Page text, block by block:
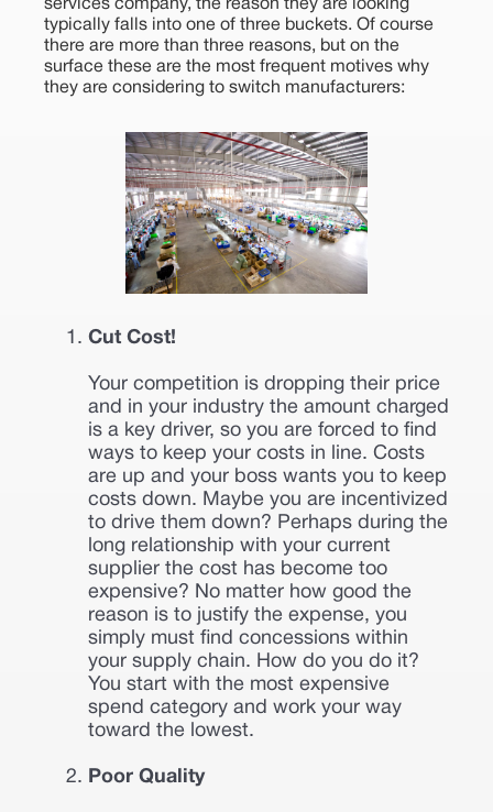
services company, the reason they are looking
typically falls into one of three buckets. Of course
there are more than three reasons, but on the
surface these are the most frequent motives why
they are considering to switch manufacturers:
Cut Cost!
Your competition is dropping their price
and in your industry the amount charged
is a key driver, so you are forced to find
ways to keep your costs in line. Costs
are up and your boss wants you to keep
costs down. Maybe you are incentivized
to drive them down? Perhaps during the
long relationship with your current
supplier the cost has become too
expensive? No matter how good the
reason is to justify the expense, you
simply must find concessions within
your supply chain. How do you do it?
You start with the most expensive
spend category and work your way
toward the lowest.
Poor Quality